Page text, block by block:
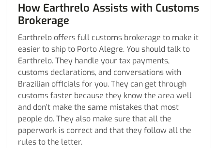
How Earthrelo Assists with Customs
Brokerage
Earthrelo offers full customs brokerage to make it
easier to ship to Porto Alegre. You should talk to
Earthrelo. They handle your tax payments,
customs declarations, and conversations with
Brazilian officials for you. They can get through
customs faster because they know the area well
and don’t make the same mistakes that most
people do. They also make sure that all the
paperwork is correct and that they follow all the
rules to the letter.